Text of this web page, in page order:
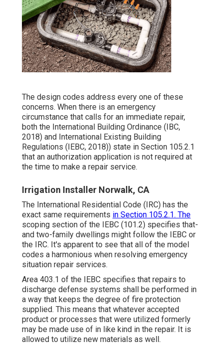
The design codes address every one of these
concerns. When there is an emergency
circumstance that calls for an immediate repair,
both the International Building Ordinance (IBC,
2018) and International Existing Building
Regulations (IEBC, 2018)) state in Section 105.2.1
that an authorization application is not required at
the time to make a repair service.
Irrigation Installer Norwalk, CA
The International Residential Code (IRC) has the
exact same requirements in Section 105.2.1. The
scoping section of the IEBC (101.2) specifies that-
and two-family dwellings might follow the IEBC or
the IRC. It's apparent to see that all of the model
codes a harmonious when resolving emergency
situation repair services.
Area 403.1 of the IEBC specifies that repairs to
discharge defense systems shall be performed in
a way that keeps the degree of fire protection
supplied. This means that whatever accepted
product or processes that were utilized formerly
may be made use of in like kind in the repair. It is
allowed to utilize new materials as well.